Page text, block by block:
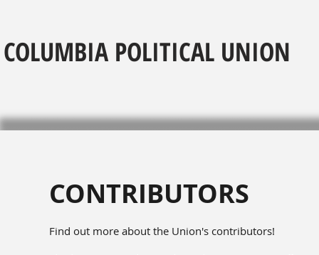
COLUMBIA POLITICAL UNION
CONTRIBUTORS
Find out more about the Union's contributors!